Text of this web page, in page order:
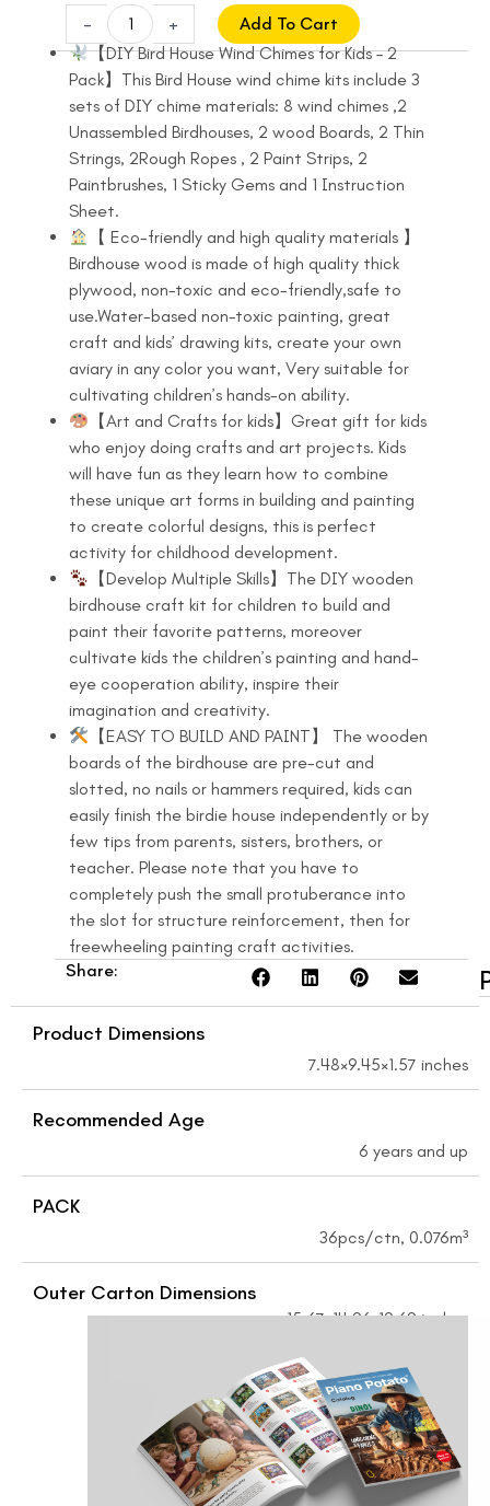
price
was:
$16.99.
is:
$13.99.
-
Bird
House
for
Children
to
Build
and
Paint
Pack
Wind
Chime
Kits
quantity
+
Add To Cart
【DIY Bird House Wind Chimes for Kids – 2
Pack】This Bird House wind chime kits include 3
sets of DIY chime materials: 8 wind chimes ,2
Unassembled Birdhouses, 2 wood Boards, 2 Thin
Strings, 2Rough Ropes , 2 Paint Strips, 2
Paintbrushes, 1 Sticky Gems and 1 Instruction
Sheet.
【 Eco-friendly and high quality materials 】
Birdhouse wood is made of high quality thick
plywood, non-toxic and eco-friendly,safe to
use.Water-based non-toxic painting, great
craft and kids’ drawing kits, create your own
aviary in any color you want, Very suitable for
cultivating children’s hands-on ability.
【Art and Crafts for kids】Great gift for kids
who enjoy doing crafts and art projects. Kids
will have fun as they learn how to combine
these unique art forms in building and painting
to create colorful designs, this is perfect
activity for childhood development.
【Develop Multiple Skills】The DIY wooden
birdhouse craft kit for children to build and
paint their favorite patterns, moreover
cultivate kids the children’s painting and hand-
eye cooperation ability, inspire their
imagination and creativity.
【EASY TO BUILD AND PAINT】 The wooden
boards of the birdhouse are pre-cut and
slotted, no nails or hammers required, kids can
easily finish the birdie house independently or by
few tips from parents, sisters, brothers, or
teacher. Please note that you have to
completely push the small protuberance into
the slot for structure reinforcement, then for
freewheeling painting craft activities.
Share:
Product Dimensions
7.48×9.45×1.57 inches
Recommended Age
6 years and up
PACK
36pcs/ctn, 0.076m³
Outer Carton Dimensions
15.67×14.96×19.69 inches